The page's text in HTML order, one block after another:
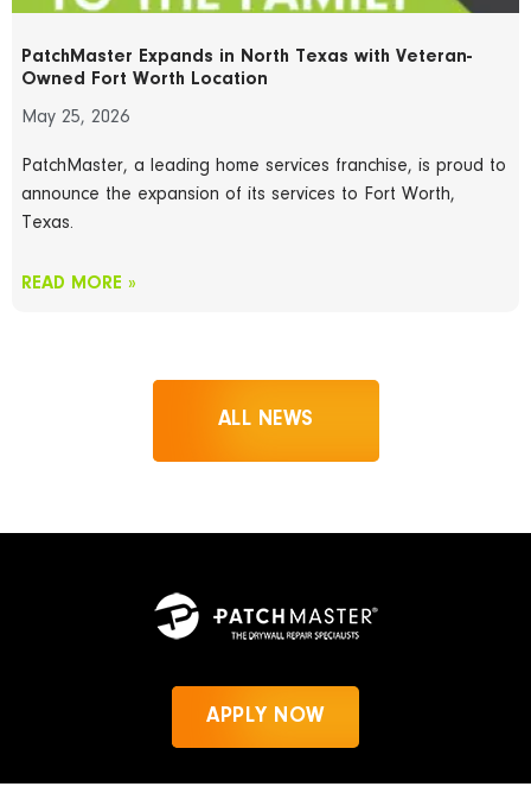
PatchMaster Expands in North Texas with Veteran-
Owned Fort Worth Location
May 25, 2026
PatchMaster, a leading home services franchise, is proud to
announce the expansion of its services to Fort Worth,
Texas.
READ MORE »
ALL NEWS
APPLY NOW